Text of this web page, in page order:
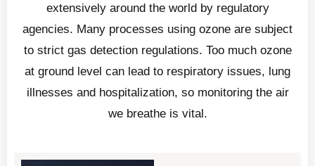
extensively around the world by regulatory
agencies. Many processes using ozone are subject
to strict gas detection regulations. Too much ozone
at ground level can lead to respiratory issues, lung
illnesses and hospitalization, so monitoring the air
we breathe is vital.